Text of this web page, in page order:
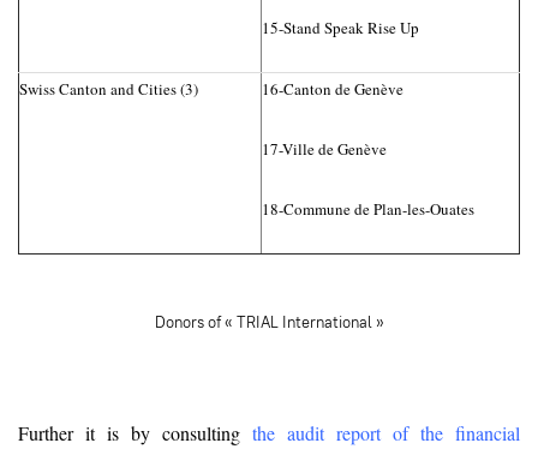
15-Stand Speak Rise Up
Swiss Canton and Cities (3) 16-Canton de Genève
17-Ville de Genève
18-Commune de Plan-les-Ouates
Donors of « TRIAL International »
Further it is by consulting the audit report of the financial